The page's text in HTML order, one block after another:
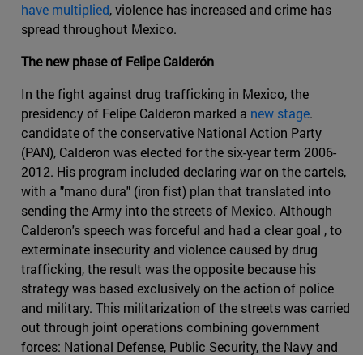
have multiplied, violence has increased and crime has
spread throughout Mexico.
The new phase of Felipe Calderón
In the fight against drug trafficking in Mexico, the
presidency of Felipe Calderon marked a new stage.
candidate of the conservative National Action Party
(PAN), Calderon was elected for the six-year term 2006-
2012. His program included declaring war on the cartels,
with a "mano dura" (iron fist) plan that translated into
sending the Army into the streets of Mexico. Although
Calderon's speech was forceful and had a clear goal , to
exterminate insecurity and violence caused by drug
trafficking, the result was the opposite because his
strategy was based exclusively on the action of police
and military. This militarization of the streets was carried
out through joint operations combining government
forces: National Defense, Public Security, the Navy and